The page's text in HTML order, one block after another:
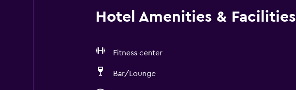
Hotel Amenities & Facilities
Fitness center
Bar/Lounge